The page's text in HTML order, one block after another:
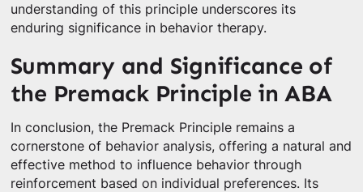
understanding of this principle underscores its
enduring significance in behavior therapy.
Summary and Significance of
the Premack Principle in ABA
In conclusion, the Premack Principle remains a
cornerstone of behavior analysis, offering a natural and
effective method to influence behavior through
reinforcement based on individual preferences. Its